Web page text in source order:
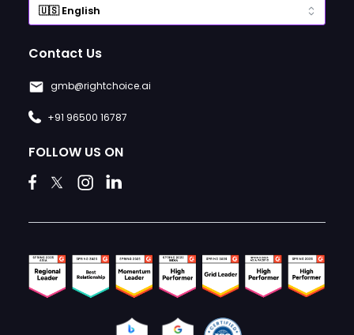
Contact Us
gmb@rightchoice.ai
+91 96500 16787
FOLLOW US ON